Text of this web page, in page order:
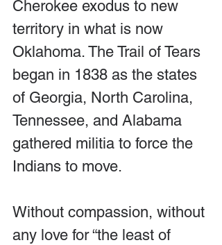
Cherokee exodus to new
territory in what is now
Oklahoma. The Trail of Tears
began in 1838 as the states
of Georgia, North Carolina,
Tennessee, and Alabama
gathered militia to force the
Indians to move.
Without compassion, without
any love for “the least of